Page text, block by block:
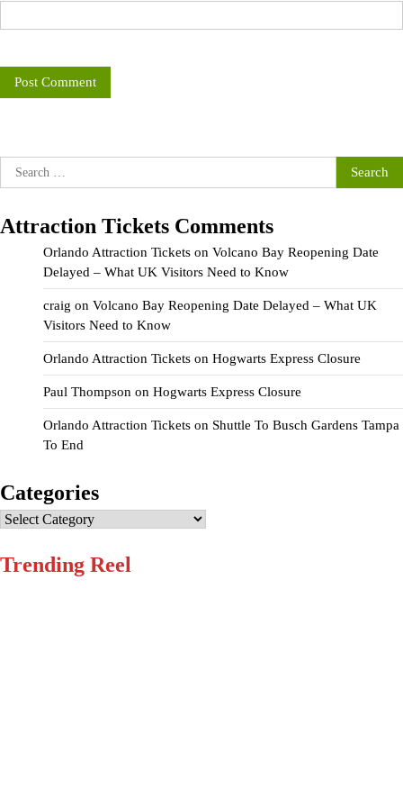
Search
for:
Attraction Tickets Comments
Orlando Attraction Tickets on Volcano Bay Reopening Date
Delayed – What UK Visitors Need to Know
craig on Volcano Bay Reopening Date Delayed – What UK
Visitors Need to Know
Orlando Attraction Tickets on Hogwarts Express Closure
Paul Thompson on Hogwarts Express Closure
Orlando Attraction Tickets on Shuttle To Busch Gardens Tampa
To End
Categories
Categories
Trending Reel